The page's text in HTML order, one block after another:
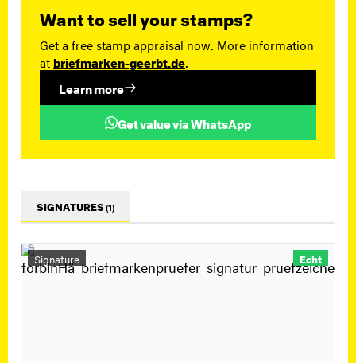
Want to sell your stamps?
Get a free stamp appraisal now. More information
atbriefmarken-geerbt.de
Learn more
Get value via WhatsApp
SIGNATURES(1)
Signature Echt